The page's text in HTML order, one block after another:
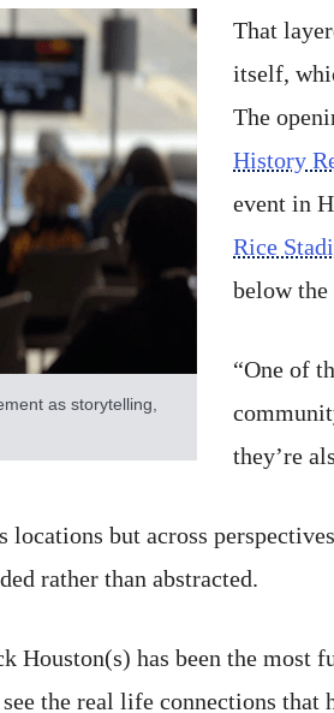
as storytelling,
That
itself,
The
History
event in
Rice
below the
“One of
they’re
locations but across
rather than abstracted.
Houston(s) has been the
the real life connections that